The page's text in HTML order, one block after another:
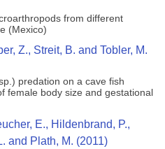
from different
(Mexico)
Z., Streit, B. and Tobler, M.
predation on a cave fish
female body size and gestational
E., Hildenbrand, P.,
and Plath, M. (2011)